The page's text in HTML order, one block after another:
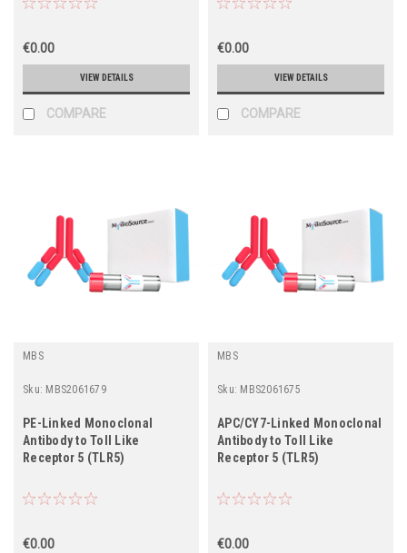
€0.00
VIEW DETAILS
COMPARE
€0.00
VIEW DETAILS
COMPARE
MBS
Sku: MBS2061679
PE-Linked Monoclonal
Antibody to Toll Like
Receptor 5 (TLR5)
€0.00
MBS
Sku: MBS2061675
APC/CY7-Linked Monoclonal
Antibody to Toll Like
Receptor 5 (TLR5)
€0.00